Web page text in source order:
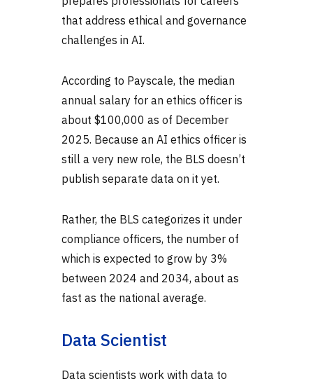
that address ethical and governance
challenges in AI.
According to Payscale, the median
annual salary for an ethics officer is
about $100,000 as of December
2025. Because an AI ethics officer is
still a very new role, the BLS doesn’t
publish separate data on it yet.
Rather, the BLS categorizes it under
compliance officers, the number of
which is expected to grow by 3%
between 2024 and 2034, about as
fast as the national average.
Data Scientist
Data scientists work with data to